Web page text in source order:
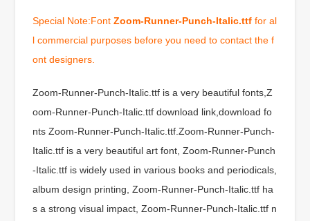
Special Note:FontZoom-Runner-Punch-Italic.ttf for al
l commercial purposes before you need to contact the f
ont designers.
Zoom-Runner-Punch-Italic.ttf is a very beautiful fonts,Z
oom-Runner-Punch-Italic.ttf download link,download fo
nts Zoom-Runner-Punch-Italic.ttf.Zoom-Runner-Punch-
Italic.ttf is a very beautiful art font, Zoom-Runner-Punch
-Italic.ttf is widely used in various books and periodicals,
album design printing, Zoom-Runner-Punch-Italic.ttf ha
s a strong visual impact, Zoom-Runner-Punch-Italic.ttf n